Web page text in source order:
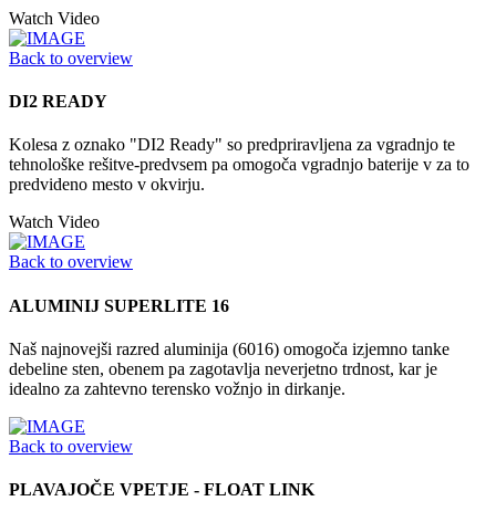
Watch Video
Back to overview
DI2 READY
Kolesa z oznako "DI2 Ready" so predpriravljena za vgradnjo te
tehnološke rešitve-predvsem pa omogoča vgradnjo baterije v za to
predvideno mesto v okvirju.
Watch Video
Back to overview
ALUMINIJ SUPERLITE 16
Naš najnovejši razred aluminija (6016) omogoča izjemno tanke
debeline sten, obenem pa zagotavlja neverjetno trdnost, kar je
idealno za zahtevno terensko vožnjo in dirkanje.
Back to overview
PLAVAJOČE VPETJE - FLOAT LINK